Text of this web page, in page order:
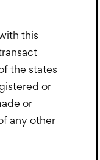
this
the states
or
or
any other